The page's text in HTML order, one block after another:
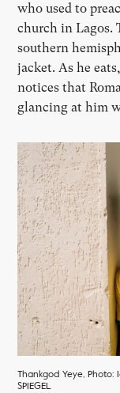
who used to
church in Lagos.
southern
jacket. As he
notices that
glancing at him
Thankgod Yeye, Photo:
SPIEGEL